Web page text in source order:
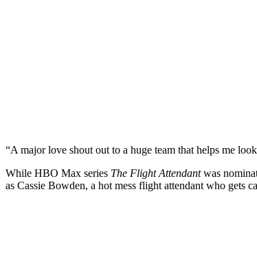
“A major love shout out to a huge team that helps me
While HBO Max series The Flight Attendantwas
as Cassie Bowden, a hot mess flight attendant who gets